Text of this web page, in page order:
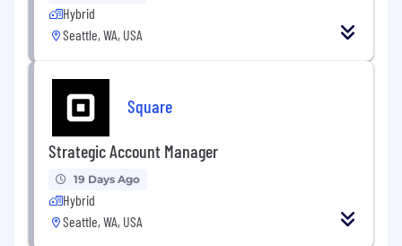
Hybrid
Seattle, WA, USA
Square
Strategic Account Manager
19 Days Ago
Hybrid
Seattle, WA, USA